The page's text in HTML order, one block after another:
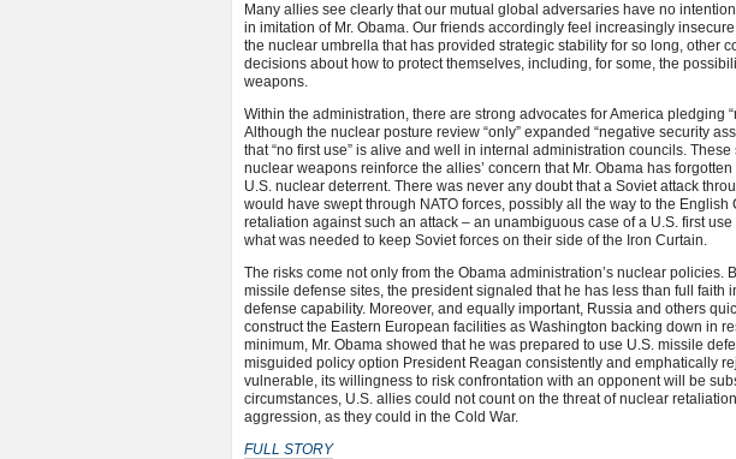
Many allies see clearly that our mutual global adversaries have no
in imitation of Mr. Obama. Our friends accordingly feel increasingly
the nuclear umbrella that has provided strategic stability for so long, other
decisions about how to protect themselves, including, for some, the
weapons.
Within the administration, there are strong advocates for America pledging
Although the nuclear posture review “only” expanded “negative security
that “no first use” is alive and well in internal administration councils.
nuclear weapons reinforce the allies’ concern that Mr. Obama has
U.S. nuclear deterrent. There was never any doubt that a Soviet attack
would have swept through NATO forces, possibly all the way to the
retaliation against such an attack – an unambiguous case of a U.S. first
what was needed to keep Soviet forces on their side of the Iron Curtain.
The risks come not only from the Obama administration’s nuclear policies.
missile defense sites, the president signaled that he has less than full faith
defense capability. Moreover, and equally important, Russia and others
construct the Eastern European facilities as Washington backing down in
minimum, Mr. Obama showed that he was prepared to use U.S. missile
misguided policy option President Reagan consistently and emphatically
vulnerable, its willingness to risk confrontation with an opponent will be
circumstances, U.S. allies could not count on the threat of nuclear
aggression, as they could in the Cold War.
FULL STORY